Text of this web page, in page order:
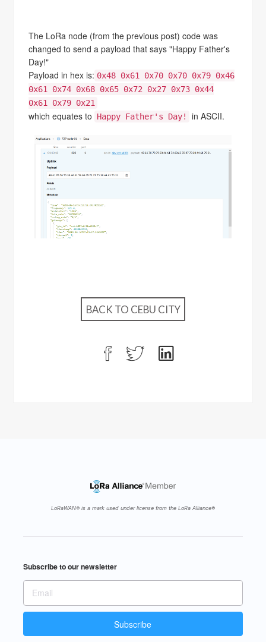
The LoRa node (from the previous post) code was
changed to send a payload that says "Happy Father's
Day!"
Payload in hex is: 0x48 0x61 0x70 0x70 0x79 0x46
0x61 0x74 0x68 0x65 0x72 0x27 0x73 0x44
0x61 0x79 0x21
which equates to Happy Father's Day! in ASCII.
BACK TO CEBU CITY